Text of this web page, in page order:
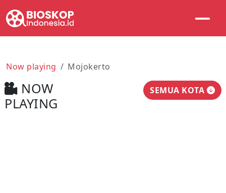
Now playing Mojokerto
NOW
PLAYING
SEMUA KOTA